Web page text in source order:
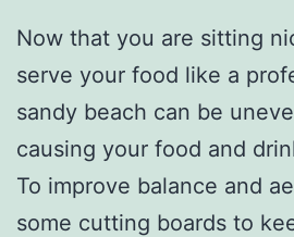
Now that you are sitting
serve your food like a
sandy beach can be
causing your food and
To improve balance and
some cutting boards to